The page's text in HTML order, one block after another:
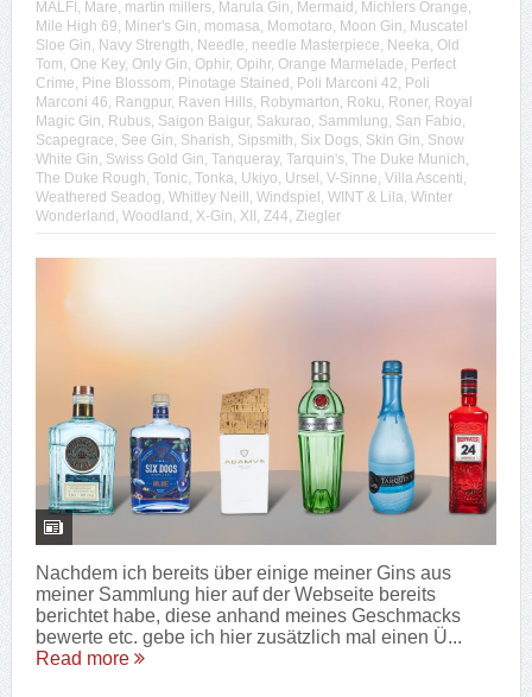
MALFI, Mare, martin millers, Marula Gin, Mermaid, Michlers Orange,
Mile High 69, Miner's Gin, momasa, Momotaro, Moon Gin, Muscatel
Sloe Gin, Navy Strength, Needle, needle Masterpiece, Neeka, Old
Tom, One Key, Only Gin, Ophir, Opihr, Orange Marmelade, Perfect
Crime, Pine Blossom, Pinotage Stained, Poli Marconi 42, Poli
Marconi 46, Rangpur, Raven Hills, Robymarton, Roku, Roner, Royal
Magic Gin, Rubus, Saigon Baigur, Sakurao, Sammlung, San Fabio,
Scapegrace, See Gin, Sharish, Sipsmith, Six Dogs, Skin Gin, Snow
White Gin, Swiss Gold Gin, Tanqueray, Tarquin's, The Duke Munich,
The Duke Rough, Tonic, Tonka, Ukiyo, Ursel, V-Sinne, Villa Ascenti,
Weathered Seadog, Whitley Neill, Windspiel, WINT & Lila, Winter
Wonderland, Woodland, X-Gin, XII, Z44, Ziegler
Nachdem ich bereits über einige meiner Gins aus
meiner Sammlung hier auf der Webseite bereits
berichtet habe, diese anhand meines Geschmacks
bewerte etc. gebe ich hier zusätzlich mal einen Ü...
Read more